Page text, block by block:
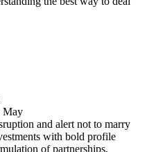
May
and alert not to marry
with bold profile
of partnerships,